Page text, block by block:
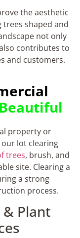
the aesthetic
trees shaped and
not only
contributes to
and customers.
property or
lot clearing
trees, brush, and
site. Clearing a
a strong
process.
Plant